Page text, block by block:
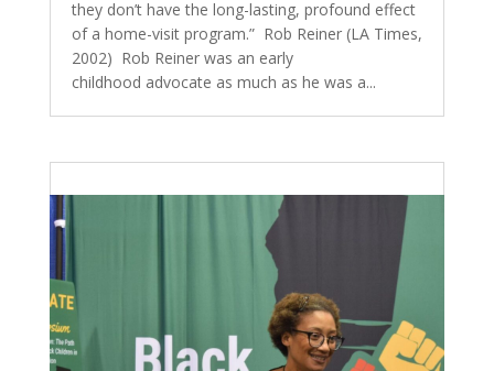
they don’t have the long-lasting, profound effect
of a home-visit program.” Rob Reiner (LA Times,
2002) Rob Reiner was an early
childhood advocate as much as he was a...